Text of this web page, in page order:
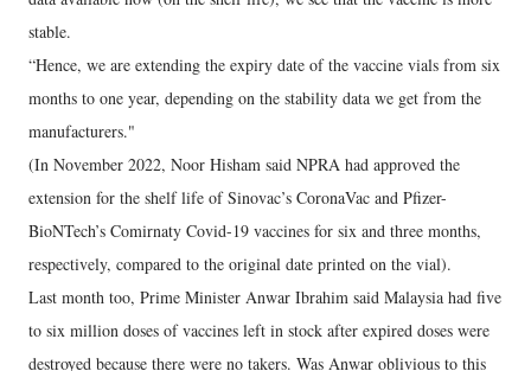
stable.
“Hence, we are extending the expiry date of the vaccine vials from six
months to one year, depending on the stability data we get from the
manufacturers."
(In November 2022, Noor Hisham said NPRA had approved the
extension for the shelf life of Sinovac’s CoronaVac and Pfizer-
BioNTech’s Comirnaty Covid-19 vaccines for six and three months,
respectively, compared to the original date printed on the vial).
Last month too, Prime Minister Anwar Ibrahim said Malaysia had five
to six million doses of vaccines left in stock after expired doses were
destroyed because there were no takers. Was Anwar oblivious to this